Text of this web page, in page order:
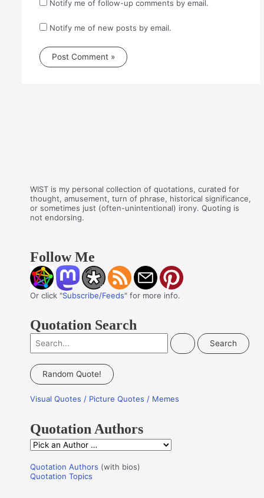
Notify me of follow-up comments by email.
Notify me of new posts by email.
WIST is my personal collection of quotations, curated for
thought, amusement, turn of phrase, historical significance,
or sometimes just (often-unintentional) irony. Quoting is
not endorsing.
Follow Me
Or click "Subscribe/Feeds" for more info.
Quotation Search
e
a
c
f
o
r
:
Random Quote!
Visual Quotes / Picture Quotes / Memes
Quotation Authors
Q
o
Quotation Authors (with bios)
Quotation Topics